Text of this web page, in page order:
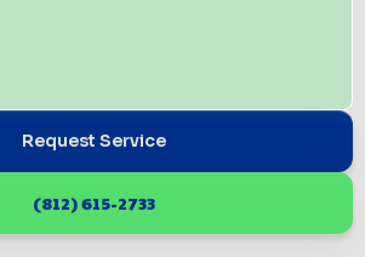
Request Service
(812) 615-2733